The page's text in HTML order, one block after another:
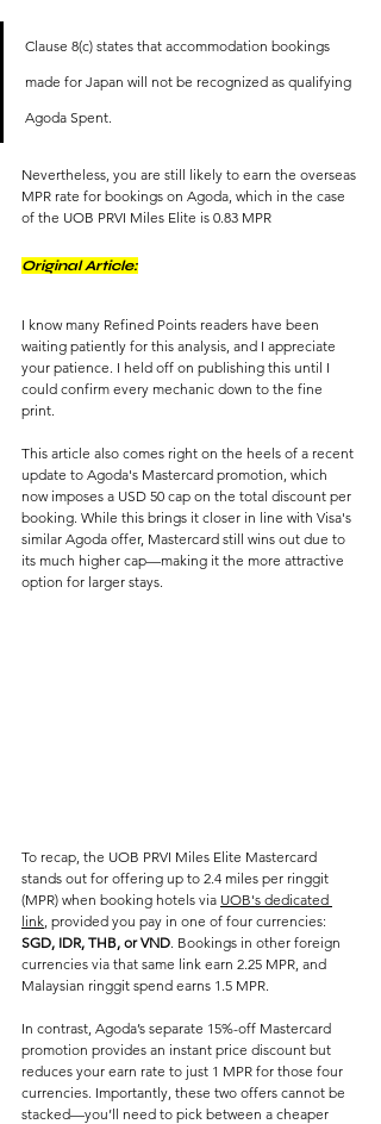
Clause 8(c) states that accommodation bookings
made for Japan will not be recognized as qualifying
Agoda Spent.
Nevertheless, you are still likely to earn the overseas
MPR rate for bookings on Agoda, which in the case
of the UOB PRVI Miles Elite is 0.83 MPR
Original Article:
I know many Refined Points readers have been
waiting patiently for this analysis, and I appreciate
your patience. I held off on publishing this until I
could confirm every mechanic down to the fine
print.
This article also comes right on the heels of a recent
update to Agoda's Mastercard promotion, which
now imposes a USD 50 cap on the total discount per
booking. While this brings it closer in line with Visa's
similar Agoda offer, Mastercard still wins out due to
its much higher cap—making it the more attractive
option for larger stays.
To recap, the UOB PRVI Miles Elite Mastercard
stands out for offering up to 2.4 miles per ringgit
(MPR) when booking hotels via UOB's dedicated
link , provided you pay in one of four currencies:
SGD, IDR, THB, or VND . Bookings in other foreign
currencies via that same link earn 2.25 MPR, and
Malaysian ringgit spend earns 1.5 MPR.
In contrast, Agoda’s separate 15%-off Mastercard
promotion provides an instant price discount but
reduces your earn rate to just 1 MPR for those four
currencies. Importantly, these two offers cannot be
stacked—you’ll need to pick between a cheaper